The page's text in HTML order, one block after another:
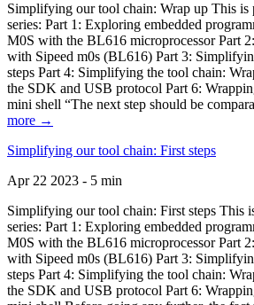
Simplifying our tool chain: Wrap up This is
series: Part 1: Exploring embedded
M0S with the BL616 microprocessor Part
with Sipeed m0s (BL616) Part 3:
steps Part 4: Simplifying the tool chain:
the SDK and USB protocol Part 6:
mini shell “The next step should be
more →
Simplifying our tool chain: First steps
Apr 22 2023 - 5 min
Simplifying our tool chain: First steps This
series: Part 1: Exploring embedded
M0S with the BL616 microprocessor Part
with Sipeed m0s (BL616) Part 3:
steps Part 4: Simplifying the tool chain:
the SDK and USB protocol Part 6: